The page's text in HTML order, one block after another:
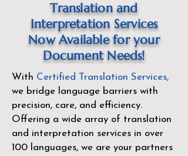
Translation and
Interpretation Services
Now Available for your
Document Needs!
With Certified Translation Services,
we bridge language barriers with
precision, care, and efficiency.
Offering a wide array of translation
and interpretation services in over
100 languages, we are your partners